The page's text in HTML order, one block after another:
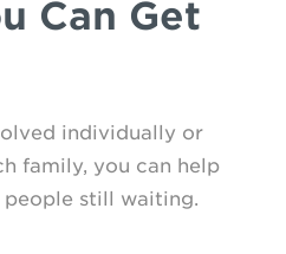
Can Get
individually or
family, you can help
people still waiting.